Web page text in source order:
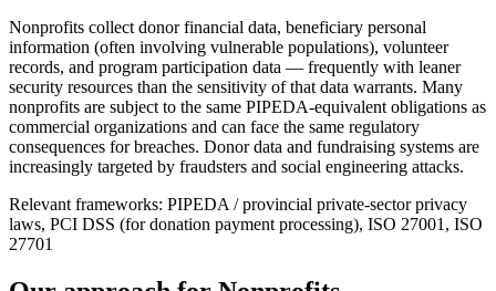
Nonprofits collect donor financial data, beneficiary personal
information (often involving vulnerable populations), volunteer
records, and program participation data — frequently with leaner
security resources than the sensitivity of that data warrants. Many
nonprofits are subject to the same PIPEDA-equivalent obligations as
commercial organizations and can face the same regulatory
consequences for breaches. Donor data and fundraising systems are
increasingly targeted by fraudsters and social engineering attacks.
Relevant frameworks: PIPEDA / provincial private-sector privacy
laws, PCI DSS (for donation payment processing), ISO 27001, ISO
27701